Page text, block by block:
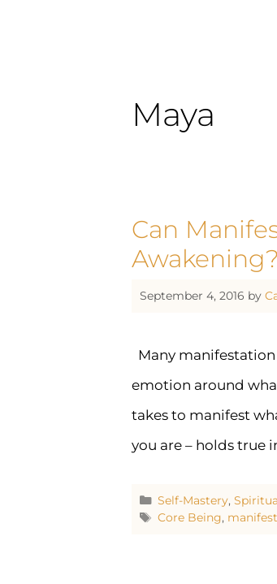
Maya
Can
Awakening?
September 4, 2016 by
Many
emotion around
takes to manifest
you are – holds true
Self-Mastery,
Core Being,